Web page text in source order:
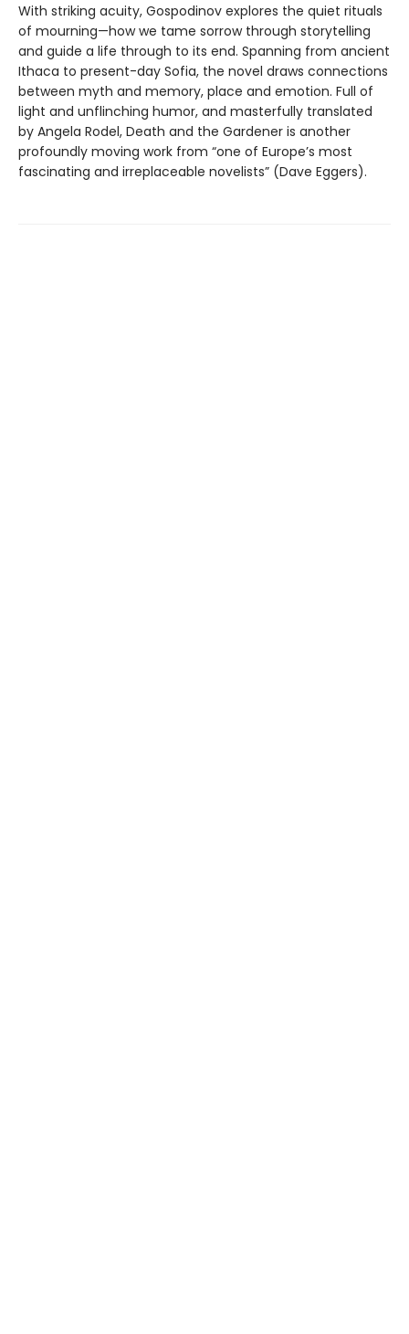
With striking acuity, Gospodinov explores the quiet rituals
of mourning—how we tame sorrow through storytelling
and guide a life through to its end. Spanning from ancient
Ithaca to present-day Sofia, the novel draws connections
between myth and memory, place and emotion. Full of
light and unflinching humor, and masterfully translated
by Angela Rodel, Death and the Gardener is another
profoundly moving work from “one of Europe’s most
fascinating and irreplaceable novelists” (Dave Eggers).